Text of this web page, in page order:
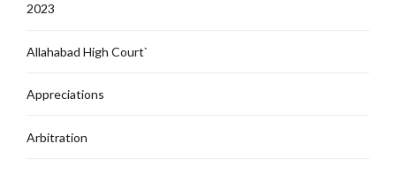
2023
Allahabad High Court`
Appreciations
Arbitration